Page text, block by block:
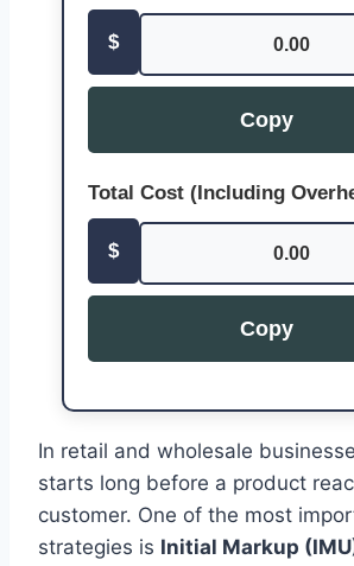
$ 0.00
Copy
Total Cost (Including
$ 0.00
Copy
In retail and wholesale
starts long before a product
customer. One of the most
strategies is Initial Markup